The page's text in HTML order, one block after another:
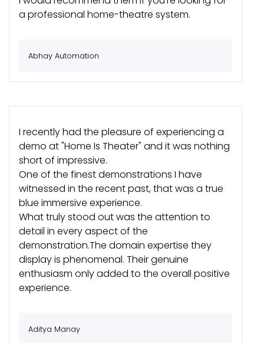
a professional home-theatre system.
Abhay Automation
I recently had the pleasure of experiencing a
demo at "Home Is Theater" and it was nothing
short of impressive.
One of the finest demonstrations I have
witnessed in the recent past, that was a true
blue immersive experience.
What truly stood out was the attention to
detail in every aspect of the
demonstration.The domain expertise they
display is phenomenal. Their genuine
enthusiasm only added to the overall positive
experience.
Aditya Manay